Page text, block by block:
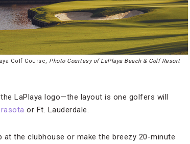
Golf Course, Photo Courtesy of LaPlaya Beach & Golf Resort
LaPlaya logo—the layout is one golfers will
or Ft. Lauderdale.
at the clubhouse or make the breezy 20-minute